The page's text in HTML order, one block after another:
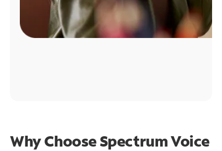
Why Choose Spectrum Voice